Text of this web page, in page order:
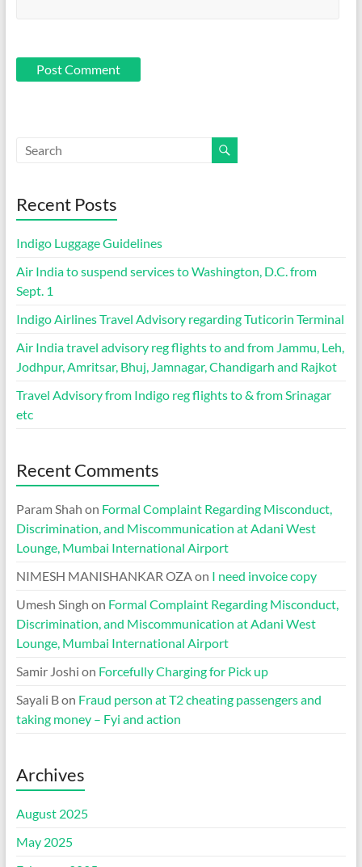
Recent Posts
Indigo Luggage Guidelines
Air India to suspend services to Washington, D.C. from
Sept. 1
Indigo Airlines Travel Advisory regarding Tuticorin Terminal
Air India travel advisory reg flights to and from Jammu, Leh,
Jodhpur, Amritsar, Bhuj, Jamnagar, Chandigarh and Rajkot
Travel Advisory from Indigo reg flights to & from Srinagar
etc
Recent Comments
Param Shah on Formal Complaint Regarding Misconduct,
Discrimination, and Miscommunication at Adani West
Lounge, Mumbai International Airport
NIMESH MANISHANKAR OZA on I need invoice copy
Umesh Singh on Formal Complaint Regarding Misconduct,
Discrimination, and Miscommunication at Adani West
Lounge, Mumbai International Airport
Samir Joshi on Forcefully Charging for Pick up
Sayali Bon Fraud person at T2 cheating passengers and
taking money – Fyi and action
Archives
August 2025
May 2025